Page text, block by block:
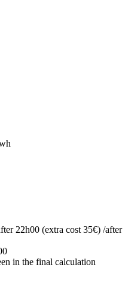
22h00 (extra cost 35€) /after
in the final calculation